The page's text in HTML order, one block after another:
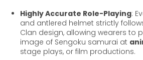
Highly Accurate Role-Playing:
and antlered helmet strictly
Clan design, allowing wearers to
image of Sengoku samurai at
stage plays, or film productions.